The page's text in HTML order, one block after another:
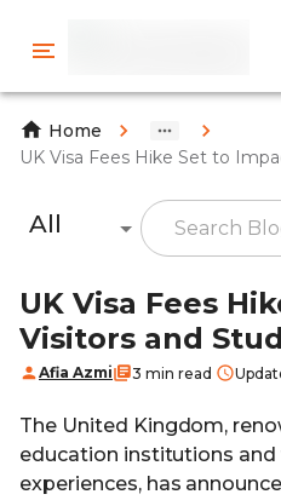
Home
UK Visa Fees Hike Set to
All
UK Visa Fees
Visitors and
Afia Azmi 3 min read
The United Kingdom,
education institutions and
experiences, has